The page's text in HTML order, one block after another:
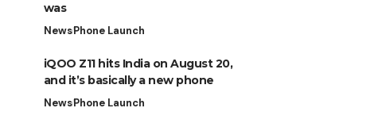
was
NewsPhone Launch
iQOO Z11 hits India on August 20,
and it’s basically a new phone
NewsPhone Launch